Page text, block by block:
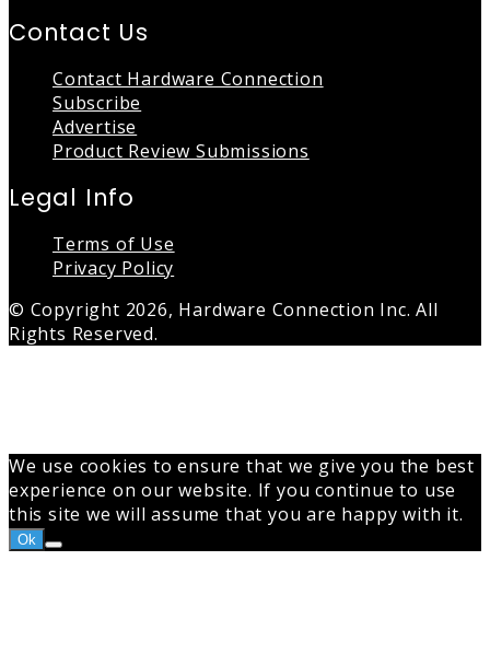
Contact Us
Contact Hardware Connection
Subscribe
Advertise
Product Review Submissions
Legal Info
Terms of Use
Privacy Policy
© Copyright 2026, Hardware Connection Inc. All
Rights Reserved.
We use cookies to ensure that we give you the best
experience on our website. If you continue to use
this site we will assume that you are happy with it.
Ok